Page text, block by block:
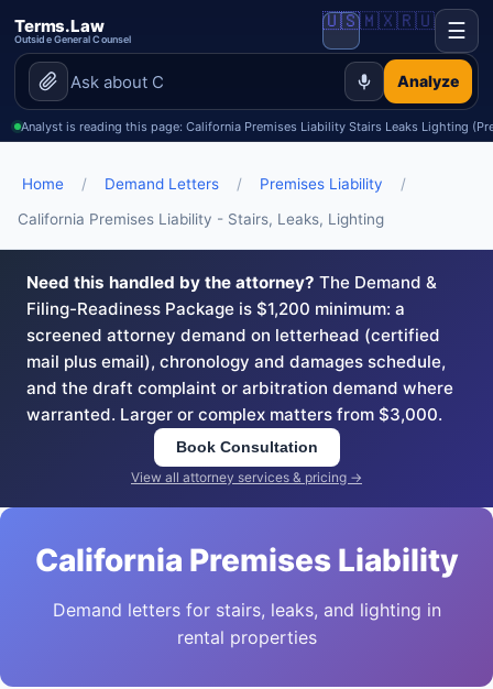
Terms.Law
Outside General Counsel
Analyze
🇺🇸🇲🇽🇷🇺 ☰
Analyst is reading this page: California Premises Liability Stairs Leaks Lighting
Home / Demand Letters / Premises Liability
/
California Premises Liability - Stairs, Leaks, Lighting
Need this handled by the attorney? The Demand &
Filing-Readiness Package is $1,200 minimum: a
screened attorney demand on letterhead (certified
mail plus email), chronology and damages schedule,
and the draft complaint or arbitration demand where
warranted. Larger or complex matters from $3,000.
Book Consultation
View all attorney services & pricing →
California Premises Liability
Demand letters for stairs, leaks, and lighting in
rental properties